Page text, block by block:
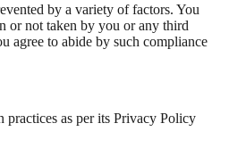
by a variety of factors. You
or not taken by you or any third
agree to abide by such compliance
as per its Privacy Policy